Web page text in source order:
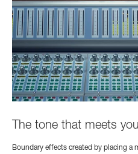
The tone that meets
Boundary effects created by placing a